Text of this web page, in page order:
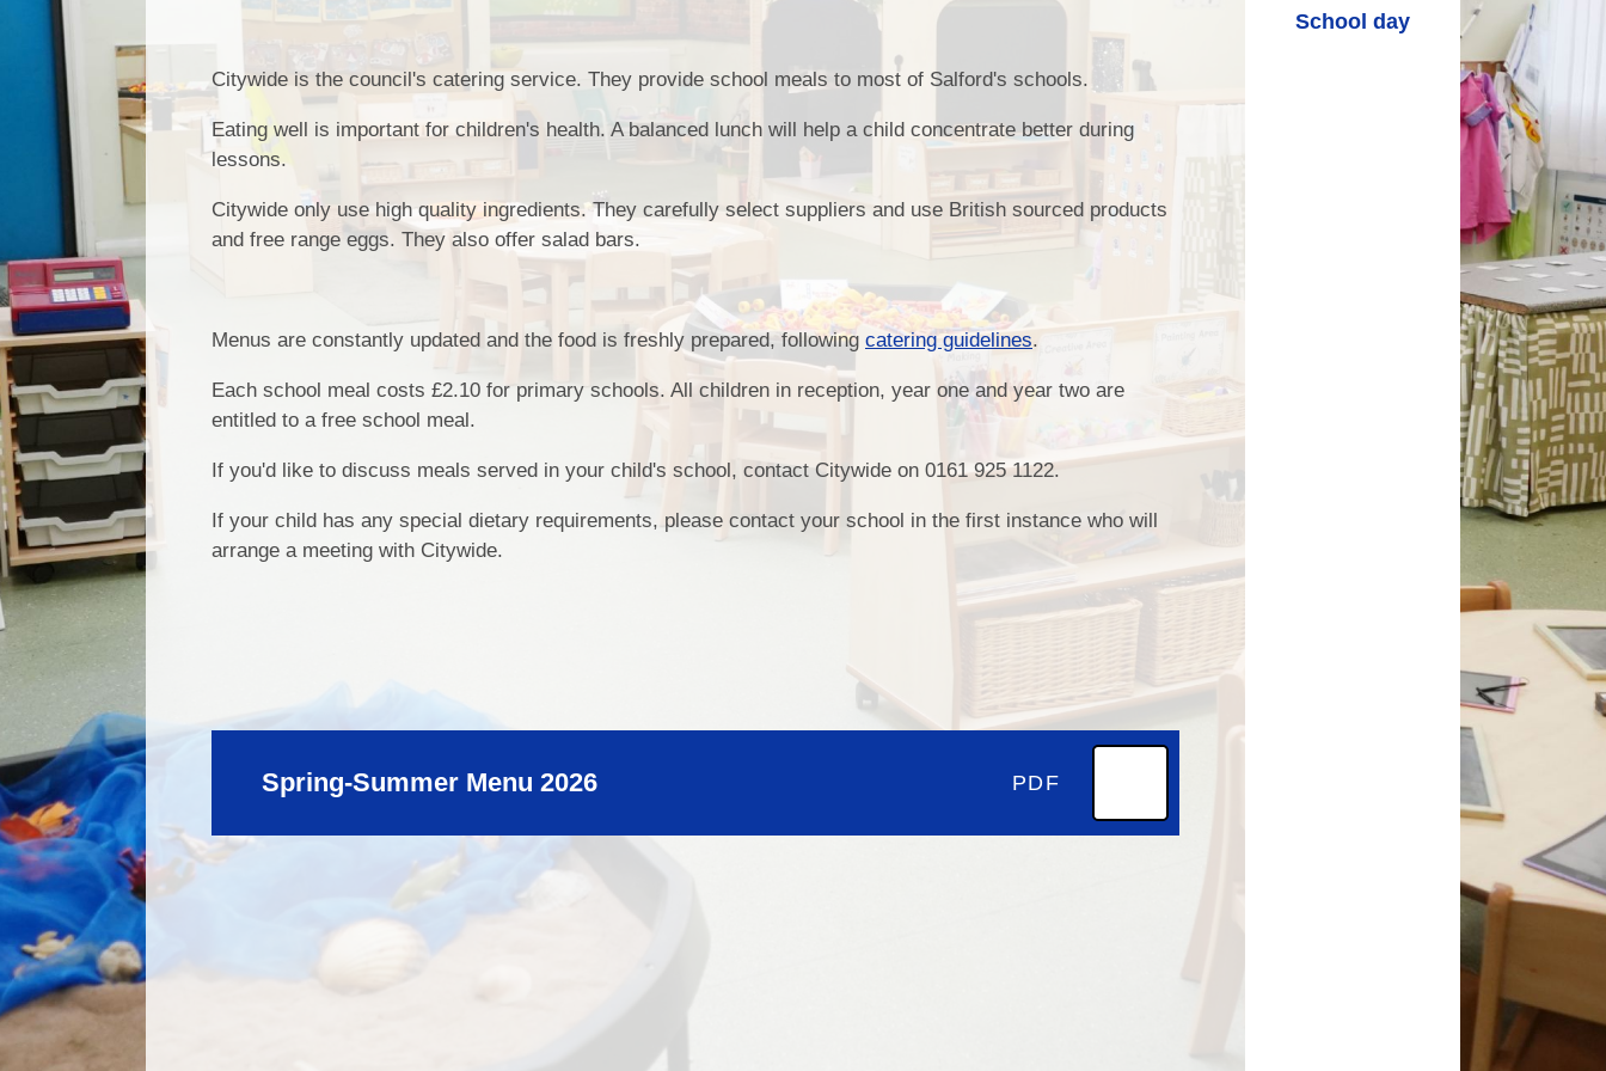
Citywide is the council's catering service. They provide school meals to most of Salford's schools.
Eating well is important for children's health. A balanced lunch will help a child concentrate better during
lessons.
Citywide only use high quality ingredients. They carefully select suppliers and use British sourced products
and free range eggs. They also offer salad bars.
Menus are constantly updated and the food is freshly prepared, following catering guidelines.
Each school meal costs £2.10 for primary schools. All children in reception, year one and year two are
entitled to a free school meal.
If you'd like to discuss meals served in your child's school, contact Citywide on 0161 925 1122.
If your child has any special dietary requirements, please contact your school in the first instance who will
arrange a meeting with Citywide.
Spring-Summer Menu 2026 PDF
School day